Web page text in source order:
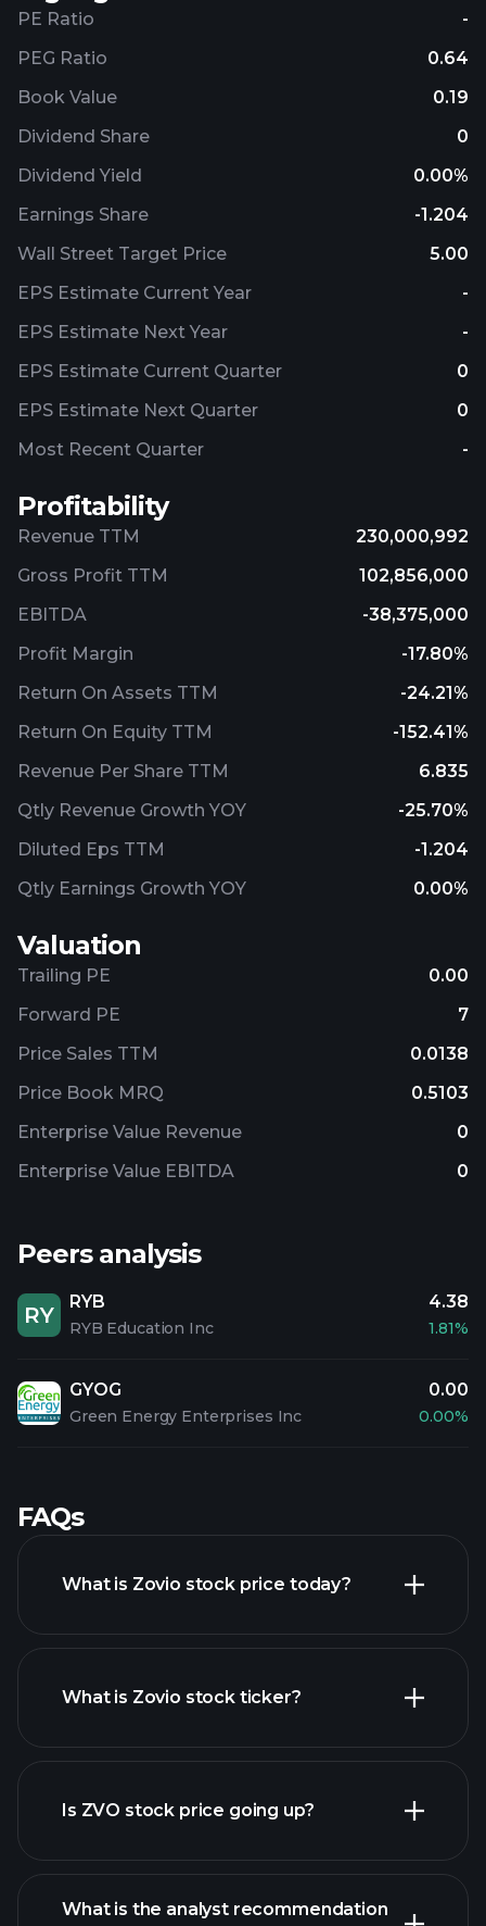
PE Ratio
-
PEG Ratio
0.64
Book Value
0.19
Dividend Share
0
Dividend Yield
0.00%
Earnings Share
-1.204
Wall Street Target Price
5.00
EPS Estimate Current Year
-
EPS Estimate Next Year
-
EPS Estimate Current Quarter
0
EPS Estimate Next Quarter
0
Most Recent Quarter
-
Profitability
Revenue TTM
230,000,992
Gross Profit TTM
102,856,000
EBITDA
-38,375,000
Profit Margin
-17.80%
Return On Assets TTM
-24.21%
Return On Equity TTM
-152.41%
Revenue Per Share TTM
6.835
Qtly Revenue Growth YOY
-25.70%
Diluted Eps TTM
-1.204
Qtly Earnings Growth YOY
0.00%
Valuation
Trailing PE
0.00
Forward PE
7
Price Sales TTM
0.0138
Price Book MRQ
0.5103
Enterprise Value Revenue
0
Enterprise Value EBITDA
0
Peers analysis
RY
RYB
RYB Education Inc
4.38
1.81%
GYOG
Green Energy Enterprises Inc
0.00
0.00%
FAQs
What is Zovio stock price today?
advanced chart
What is Zovio stock ticker?
Is ZVO stock price going up?
What is the analyst recommendation